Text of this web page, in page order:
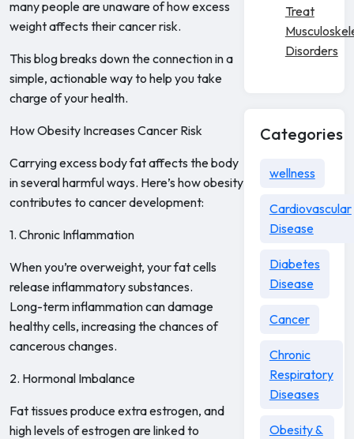
many people are unaware of how excess
weight affects their cancer risk.
This blog breaks down the connection in a
simple, actionable way to help you take
charge of your health.
How Obesity Increases Cancer Risk
Carrying excess body fat affects the body
in several harmful ways. Here’s how obesity
contributes to cancer development:
1. Chronic Inflammation
When you’re overweight, your fat cells
release inflammatory substances.
Long-term inflammation can damage
healthy cells, increasing the chances of
cancerous changes.
2. Hormonal Imbalance
Fat tissues produce extra estrogen, and
high levels of estrogen are linked to
Treat
Disorders
Categories
wellness
Cardiovascular
Disease
Diabetes
Disease
Cancer
Chronic
Respiratory
Diseases
Obesity &